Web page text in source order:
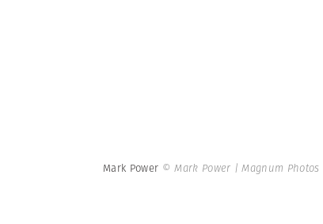
Mark Power © Mark Power | Magnum Photos